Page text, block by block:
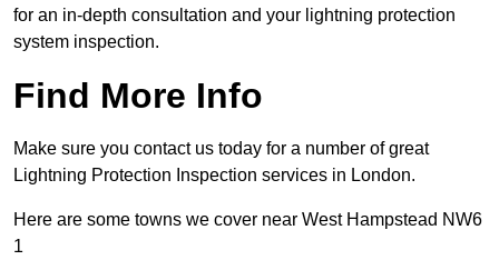
for an in-depth consultation and your lightning protection
system inspection.
Find More Info
Make sure you contact us today for a number of great
Lightning Protection Inspection services in London.
Here are some towns we cover near West Hampstead NW6
1